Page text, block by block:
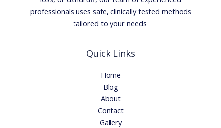
professionals uses safe, clinically tested methods
tailored to your needs.
Quick Links
Home
Blog
About
Contact
Gallery